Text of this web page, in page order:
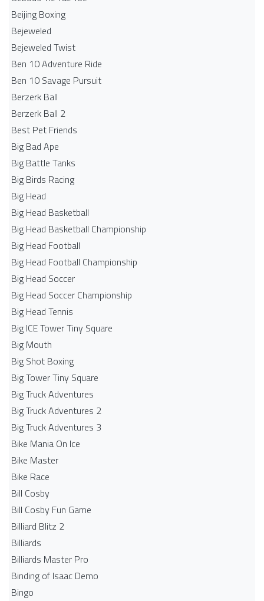
Beijing Boxing
Bejeweled
Bejeweled Twist
Ben 10 Adventure Ride
Ben 10 Savage Pursuit
Berzerk Ball
Berzerk Ball 2
Best Pet Friends
Big Bad Ape
Big Battle Tanks
Big Birds Racing
Big Head
Big Head Basketball
Big Head Basketball Championship
Big Head Football
Big Head Football Championship
Big Head Soccer
Big Head Soccer Championship
Big Head Tennis
Big ICE Tower Tiny Square
Big Mouth
Big Shot Boxing
Big Tower Tiny Square
Big Truck Adventures
Big Truck Adventures 2
Big Truck Adventures 3
Bike Mania On Ice
Bike Master
Bike Race
Bill Cosby
Bill Cosby Fun Game
Billiard Blitz 2
Billiards
Billiards Master Pro
Binding of Isaac Demo
Bingo